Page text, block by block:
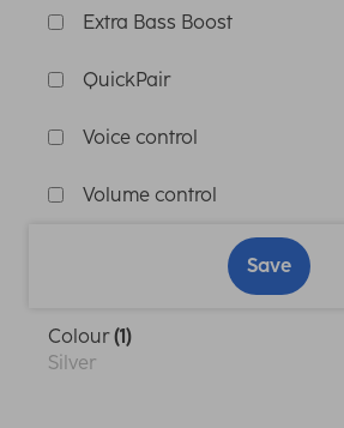
Extra Bass Boost
QuickPair
Voice control
Volume control
Save
Colour(1)
Silver